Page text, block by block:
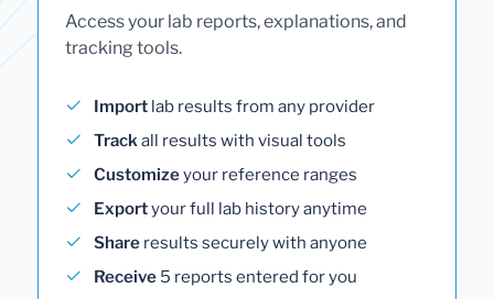
Access your lab reports, explanations, and
tracking tools.
Import lab results from any provider
Trackall results with visual tools
Customizeyour reference ranges
Exportyour full lab history anytime
Share results securely with anyone
Receive 5 reports entered for you